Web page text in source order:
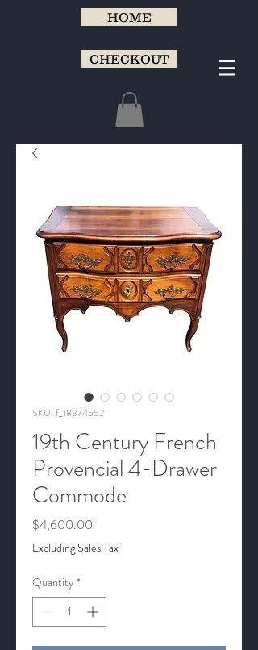
HOME
CHECKOUT
SKU: f_18374552
19th Century French
Provencial 4-Drawer
Commode
$4,600.00
Excluding Sales Tax
Quantity *